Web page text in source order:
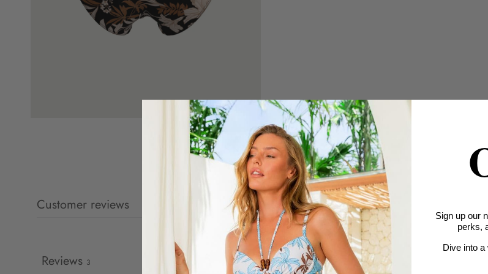
Customer reviews
Reviews 3
Sign up our
perks,
Dive into